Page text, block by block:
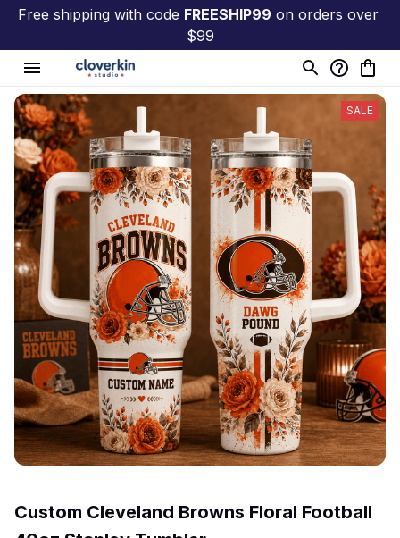
Free shipping with code FREESHIP99 on orders over
$99
SALE
Custom Cleveland Browns Floral Football